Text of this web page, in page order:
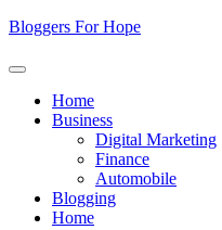
Skip
content
Bloggers For Hope
Home
Business
Digital Marketing
Finance
Automobile
Blogging
Home